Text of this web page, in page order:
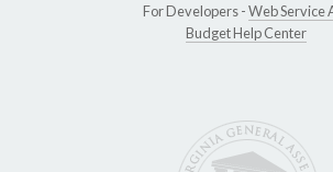
For Developers -Web Service
Budget Help Center